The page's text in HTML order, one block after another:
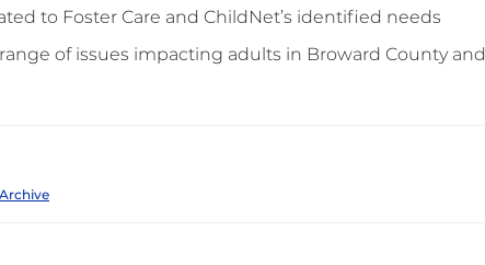
to Foster Care and ChildNet’s identified needs
of issues impacting adults in Broward County